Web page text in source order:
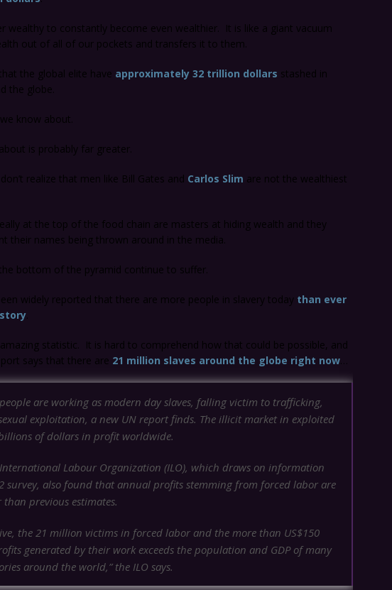
wealthy to constantly become even wealthier. It is like a giant vacuum
out of all of our pockets and transfers it to them.
the global elite have approximately 32 trillion dollars stashed in
the globe.
know about.
is probably far greater.
realize that men like Bill Gates and Carlos Slim are not the wealthiest
at the top of the food chain are masters at hiding wealth and they
their names being thrown around in the media.
bottom of the pyramid continue to suffer.
widely reported that there are more people in slavery today than ever
.
statistic. It is hard to comprehend how that could be possible, and
says that there are 21 million slaves around the globe right now…
are working as modern day slaves, falling victim to trafficking,
exploitation, a new UN report finds. The illicit market in exploited
of dollars in profit worldwide.
Labour Organization (ILO), which draws on information
survey, also found that annual profits stemming from forced labor are
previous estimates.
the 21 million victims in forced labor and the more than US$150
generated by their work exceeds the population and GDP of many
around the world,”the ILO says.